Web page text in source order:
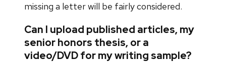
missing a letter will be fairly considered.
Can I upload published articles, my
senior honors thesis, or a
video/DVD for my writing sample?